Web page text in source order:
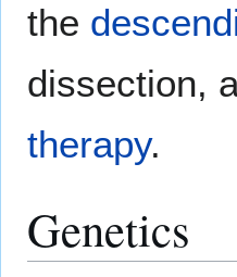
the
dissection,
therapy.
Genetics